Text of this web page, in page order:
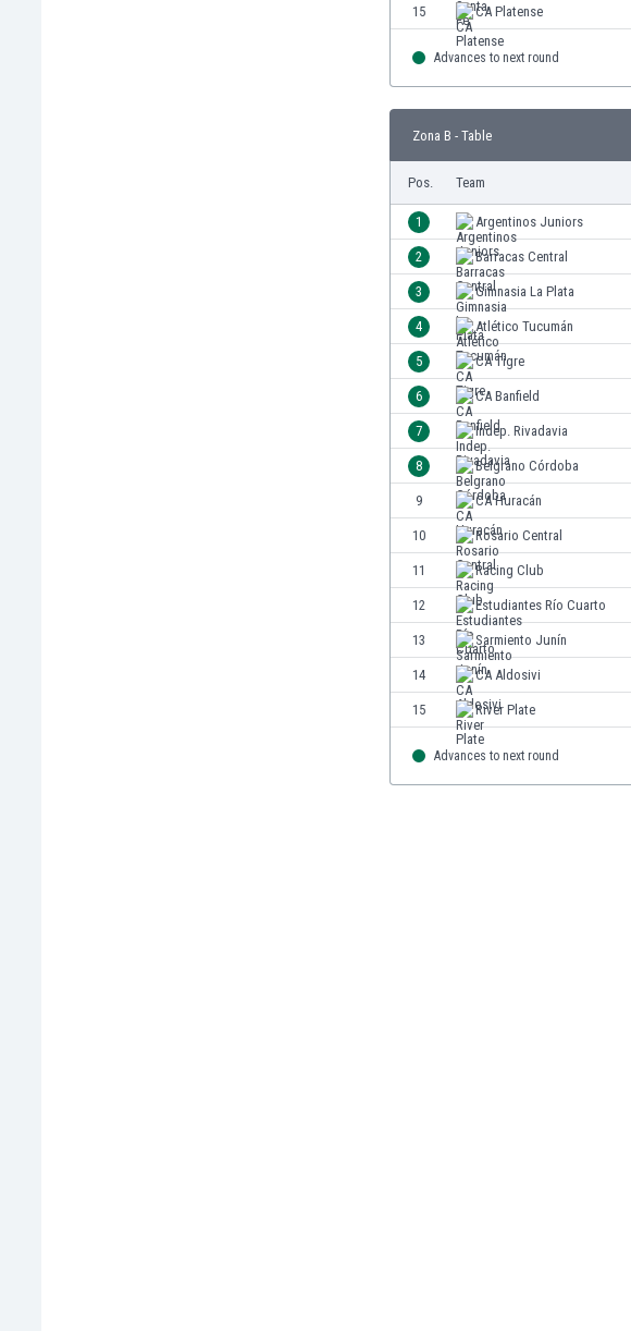
15 CA Platense
Advances to next round
Zona B - Table
Pos. Team
1 Argentinos Juniors
2 Barracas Central
3 Gimnasia La Plata
4 Atlético Tucumán
5 CA Tigre
6 CA Banfield
7 Indep. Rivadavia
8 Belgrano Córdoba
9 CA Huracán
10 Rosario Central
11 Racing Club
12 Estudiantes Río Cuarto
13 Sarmiento Junín
14 CA Aldosivi
15 River Plate
Advances to next round